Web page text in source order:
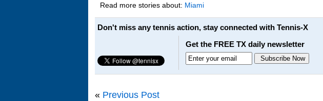
Read more stories about: Miami
Don't miss any tennis action, stay connected with Tennis-X
Get the FREE TX daily newsletter
« Previous Post